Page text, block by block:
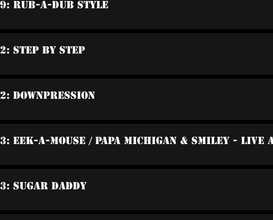
Rub-A-Dub Style
Step By Step
Downpression
Eek-A-Mouse / Papa Michigan & Smiley -
Sugar Daddy